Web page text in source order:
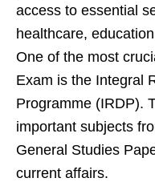
access to essential
healthcare,
One of the most
Exam is the Integral
Programme (IRDP).
important subjects
General Studies
current affairs.